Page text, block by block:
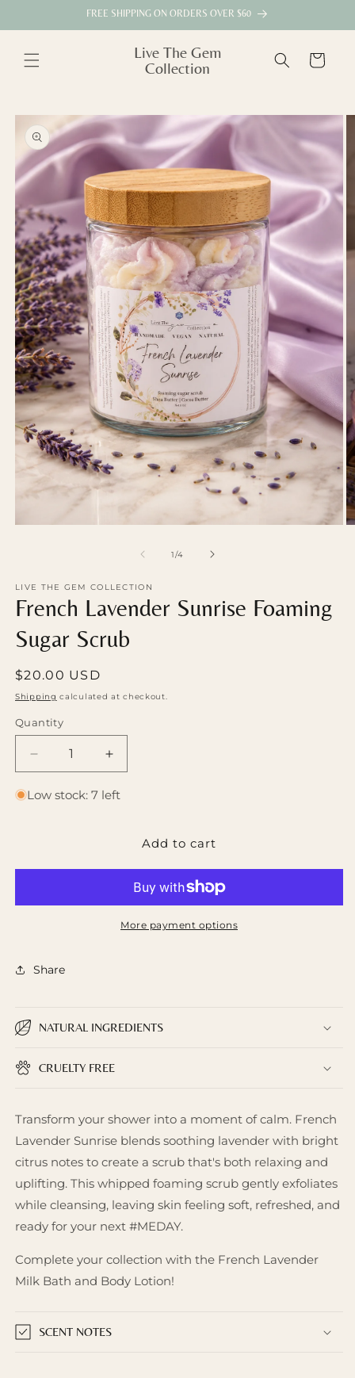
FREE SHIPPING ON ORDERS OVER $60
Live The Gem
Collection
Cart
Skip to
product
information
1/of
4
LIVE THE GEM COLLECTION
French Lavender Sunrise Foaming
Sugar Scrub
Regular
price
$20.00 USD
Shipping calculated at checkout.
Quantity
Decrease
quantity
for
Increase
quantity
for
Sunrise
Scrub
Low stock: 7 left
Add to cart
More payment options
Share
NATURAL INGREDIENTS
CRUELTY FREE
Transform your shower into a moment of calm. French
Lavender Sunrise blends soothing lavender with bright
citrus notes to create a scrub that's both relaxing and
uplifting. This whipped foaming scrub gently exfoliates
while cleansing, leaving skin feeling soft, refreshed, and
ready for your next #MEDAY.
Complete your collection with the French Lavender
Milk Bath and Body Lotion!
SCENT NOTES